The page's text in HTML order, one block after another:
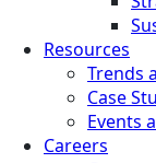
Resources
Trends
Case
Events
Careers